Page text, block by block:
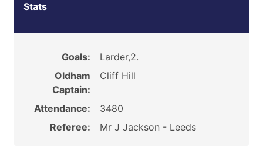
Stats
Goals:
Larder,2.
Oldham
Captain:
Cliff Hill
Attendance:
3480
Referee:
Mr J Jackson - Leeds